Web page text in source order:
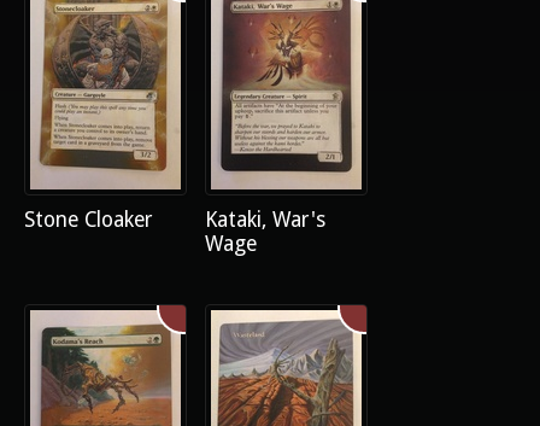
Stone Cloaker
Kataki, War's
Wage